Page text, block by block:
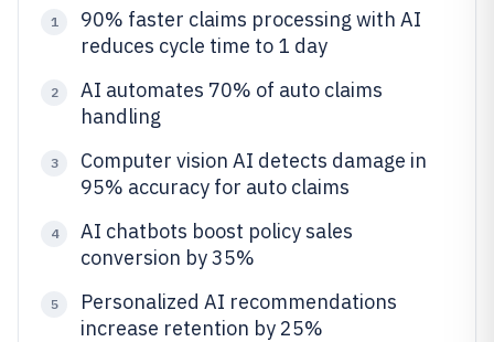
1
90% faster claims processing with AI
reduces cycle time to 1 day
2
AI automates 70% of auto claims
handling
3
Computer vision AI detects damage in
95% accuracy for auto claims
4
AI chatbots boost policy sales
conversion by 35%
5
Personalized AI recommendations
increase retention by 25%